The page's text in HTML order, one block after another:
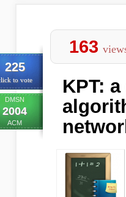
225
to vote
DMSN
2004
ACM
163
KPT: